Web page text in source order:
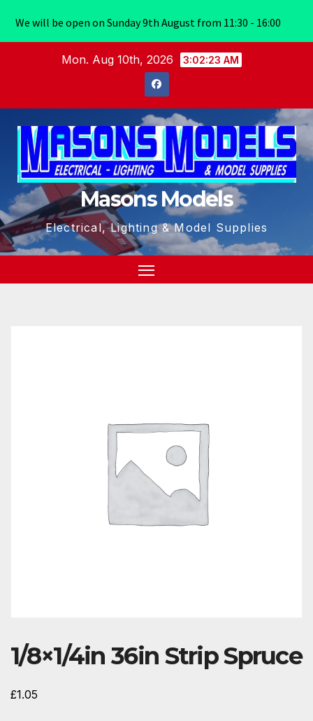
Mon. Aug 10th, 2026 3:02:23 AM
Masons Models
Electrical, Lighting & Model Supplies
1/8×1/4in 36in Strip Spruce
£1.05
We will be open on Sunday 9th August from 11:30 - 16:00